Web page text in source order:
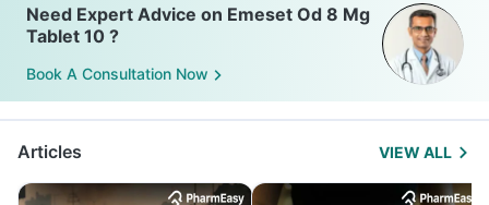
Need Expert Advice on Emeset Od 8 Mg
Tablet 10 ?
Book A Consultation Now
Articles VIEW ALL